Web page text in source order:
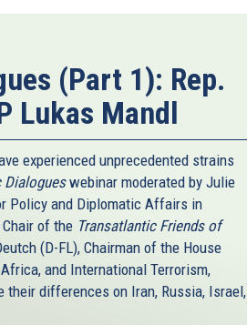
(Part 1): Rep.
Lukas Mandl
experienced unprecedented strains
Dialogueswebinar moderated by Julie
Policy and Diplomatic Affairs in
of the Transatlantic Friends of
(D-FL), Chairman of the House
and International Terrorism,
differences on Iran, Russia, Israel,